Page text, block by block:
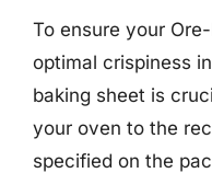
To ensure your
optimal crispiness
baking sheet is
your oven to the
specified on the